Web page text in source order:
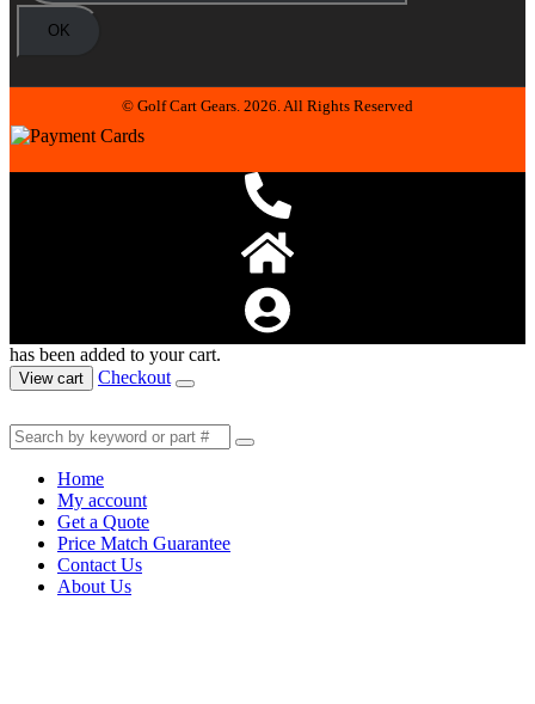
© Golf Cart Gears. 2026. All Rights Reserved
has been added to your cart.
View cart Checkout
Home
My account
Get a Quote
Price Match Guarantee
Contact Us
About Us